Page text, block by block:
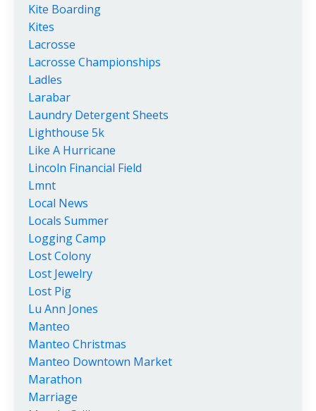
Kite Boarding
Kites
Lacrosse
Lacrosse Championships
Ladles
Larabar
Laundry Detergent Sheets
Lighthouse 5k
Like A Hurricane
Lincoln Financial Field
Lmnt
Local News
Locals Summer
Logging Camp
Lost Colony
Lost Jewelry
Lost Pig
Lu Ann Jones
Manteo
Manteo Christmas
Manteo Downtown Market
Marathon
Marriage